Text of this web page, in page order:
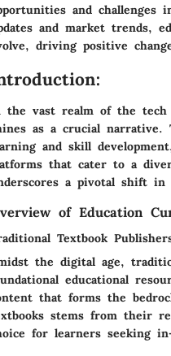
and
and market trends,
driving positive
the vast realm of the tech
as a crucial
and skill
that cater to a
a pivotal shift in
of Education
Textbook
the digital age,
educational
that forms the
stems from their
for learners seeking